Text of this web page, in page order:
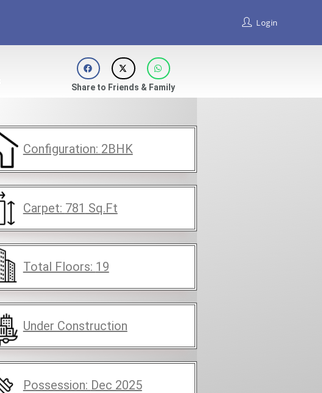
Login
Share to Friends & Family
Configuration: 2BHK
Carpet: 781 Sq.Ft
Total Floors: 19
Under Construction
Possession: Dec 2025